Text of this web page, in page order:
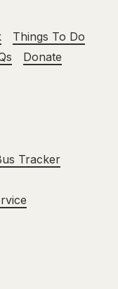
Things To Do
Donate
Tracker